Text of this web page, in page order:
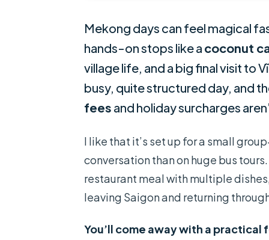
Mekong days can feel magical
hands-on stops like a coconut
village life, and a big final visit to
busy, quite structured day, and
fees and holiday surcharges
I like that it’s set up for a small
conversation than on huge bus
restaurant meal with multiple
leaving Saigon and returning
You’ll come away with a practical